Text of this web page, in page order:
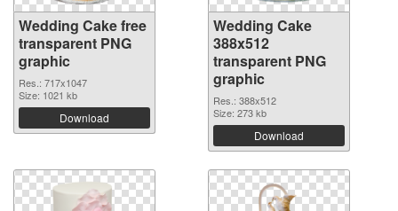
Wedding Cake free
transparent PNG
graphic
Res.: 717x1047
Size: 1021 kb
Download
Wedding Cake
388x512
transparent PNG
graphic
Res.: 388x512
Size: 273 kb
Download